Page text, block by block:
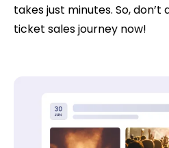
takes just minutes. So,
ticket sales journey now!